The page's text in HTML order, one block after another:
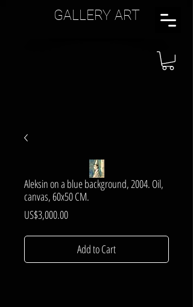
GALLERY ART
Aleksin on a blue background, 2004. Oil,
canvas, 60x50 CM.
US$3,000.00Price
Add to Cart